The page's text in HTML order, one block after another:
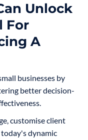
Unlock
For
A
businesses by
better decision-
customise client
dynamic